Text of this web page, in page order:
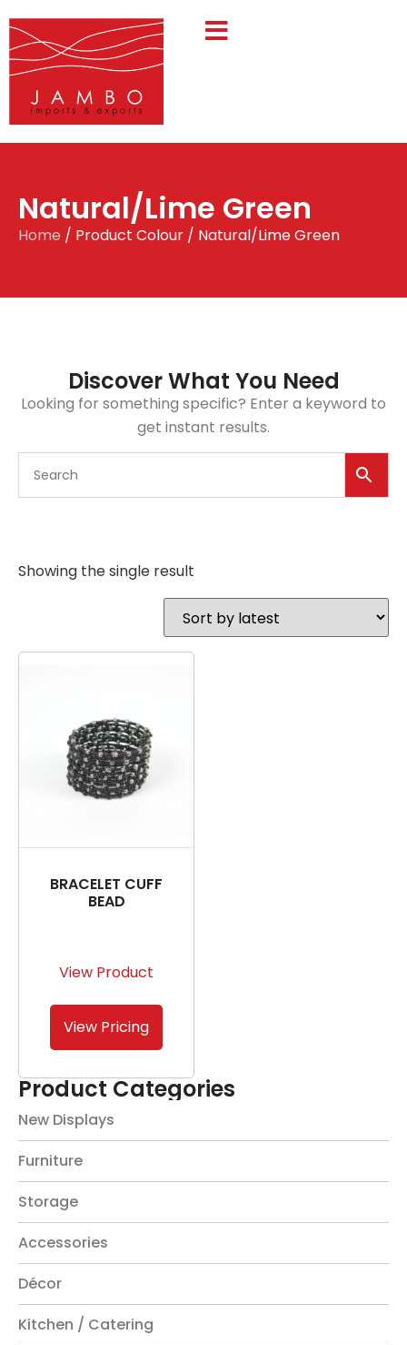
Natural/Lime Green
Home / Product Colour / Natural/Lime Green
Discover What You Need
Looking for something specific? Enter a keyword to
get instant results.
Product Categories
New Displays
Furniture
Storage
Accessories
Décor
Kitchen / Catering
Showing the single result
BRACELET CUFF
BEAD
View Product
View Pricing